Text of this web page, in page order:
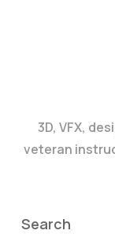
3D, VFX,
veteran
Search